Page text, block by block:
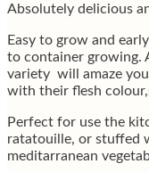
Absolutely delicious
Easy to grow and
to container growing.
variety will amaze
with their flesh
Perfect for use the
ratatouille, or stuffed
meditarranean